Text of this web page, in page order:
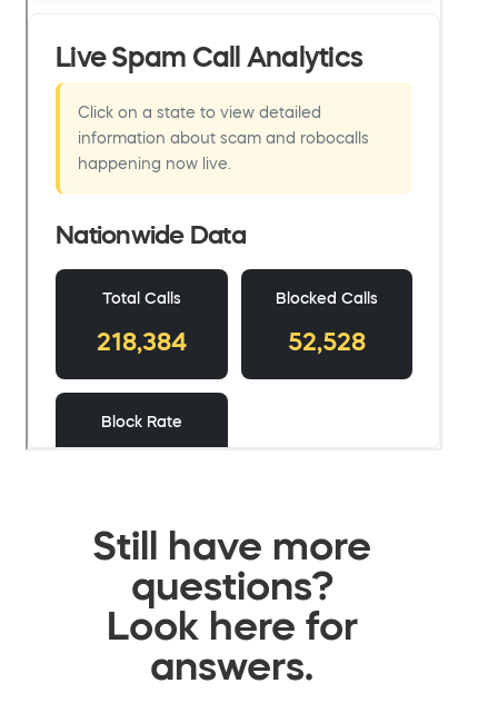
Still have more
questions?
Look here for
answers.